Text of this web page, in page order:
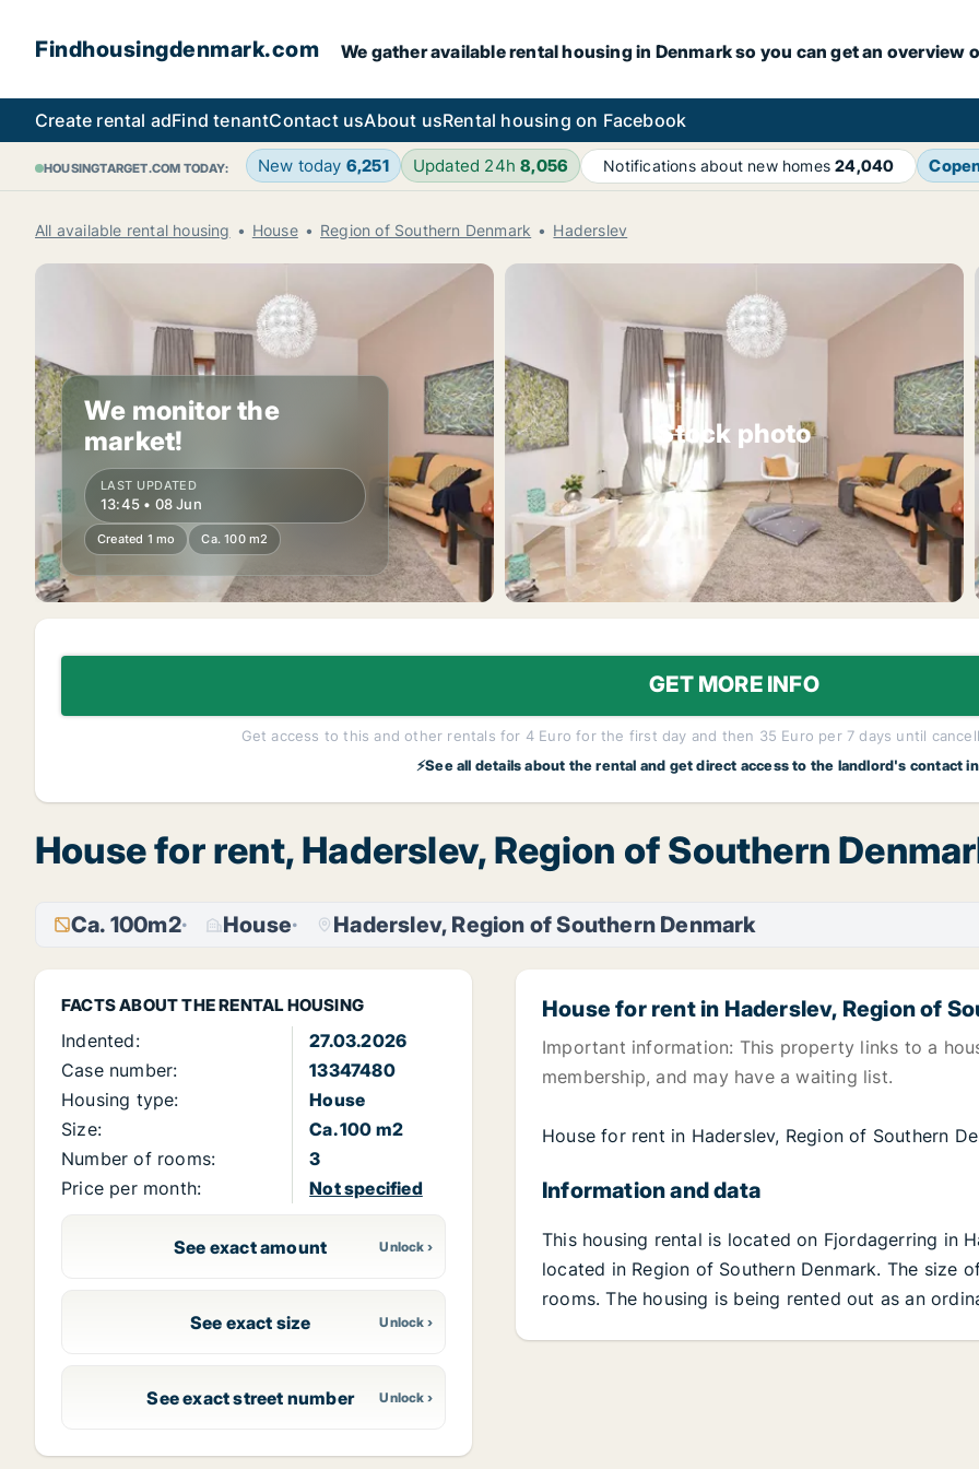
Findhousingdenmark.com We gather available rental housing in Denmark so you can get an overview
Create rental adFind tenantContact usAbout usRental housing on Facebook
HOUSINGTARGET.COM TODAY: New today 6,251 Updated 24h8,056 Notifications about new homes24,040
All available rental housing House Region of Southern Denmark Haderslev
We monitor the
market!
LAST UPDATED
13:45 • 08 Jun
Created 1 mo Ca. 100 m2
Stock photo
GET MORE INFO
Get access to this and other rentals for 4 Euro for the first day and then 35 Euro per 7 days until
⚡See all details about the rental and get direct access to the landlord's contact
House for rent, Haderslev, Region of Southern
Ca. 100m2 House Haderslev, Region of Southern Denmark
FACTS ABOUT THE RENTAL HOUSING
Indented:
27.03.2026
Case number:
13347480
Housing type:
House
Size:
Ca. 100 m2
Number of rooms:
3
Price per month:
Not specified
See exact amount
See exact size
See exact street number
House for rent in Haderslev, Region of
Important information: This property links to a
membership, and may have a waiting list.
House for rent in Haderslev, Region of Southern
Information and data
This housing rental is located on Fjordagerring in
located in Region of Southern Denmark. The size
rooms. The housing is being rented out as an